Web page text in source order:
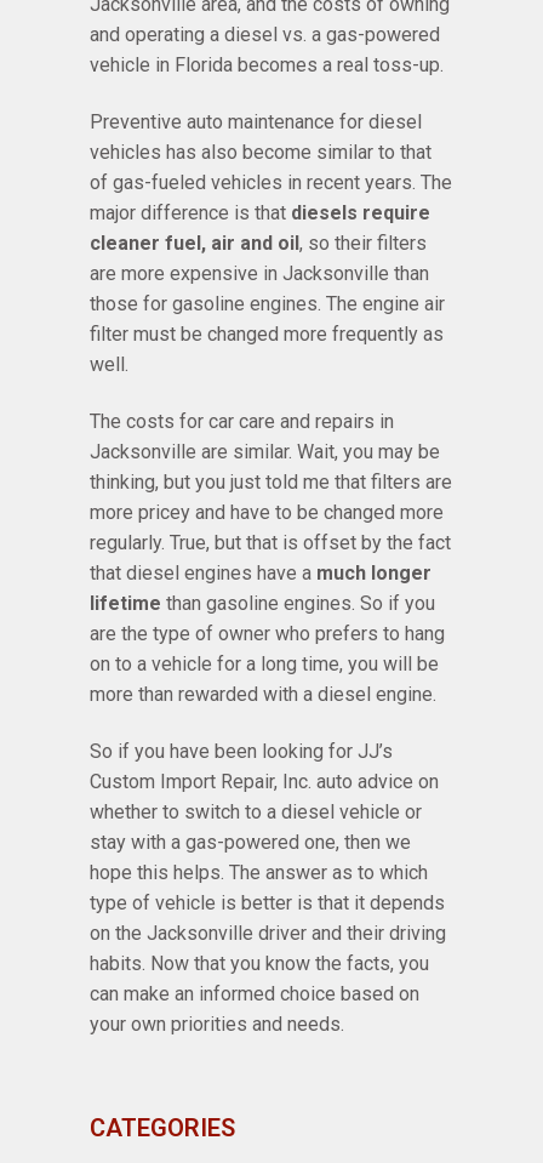
and operating a diesel vs. a gas-powered
vehicle in Florida becomes a real toss-up.
Preventive auto maintenance for diesel
vehicles has also become similar to that
of gas-fueled vehicles in recent years. The
major difference is that diesels require
cleaner fuel, air and oil, so their filters
are more expensive in Jacksonville than
those for gasoline engines. The engine air
filter must be changed more frequently as
well.
The costs for car care and repairs in
Jacksonville are similar. Wait, you may be
thinking, but you just told me that filters are
more pricey and have to be changed more
regularly. True, but that is offset by the fact
that diesel engines have a much longer
lifetime than gasoline engines. So if you
are the type of owner who prefers to hang
on to a vehicle for a long time, you will be
more than rewarded with a diesel engine.
So if you have been looking for JJ’s
Custom Import Repair, Inc. auto advice on
whether to switch to a diesel vehicle or
stay with a gas-powered one, then we
hope this helps. The answer as to which
type of vehicle is better is that it depends
on the Jacksonville driver and their driving
habits. Now that you know the facts, you
can make an informed choice based on
your own priorities and needs.
CATEGORIES